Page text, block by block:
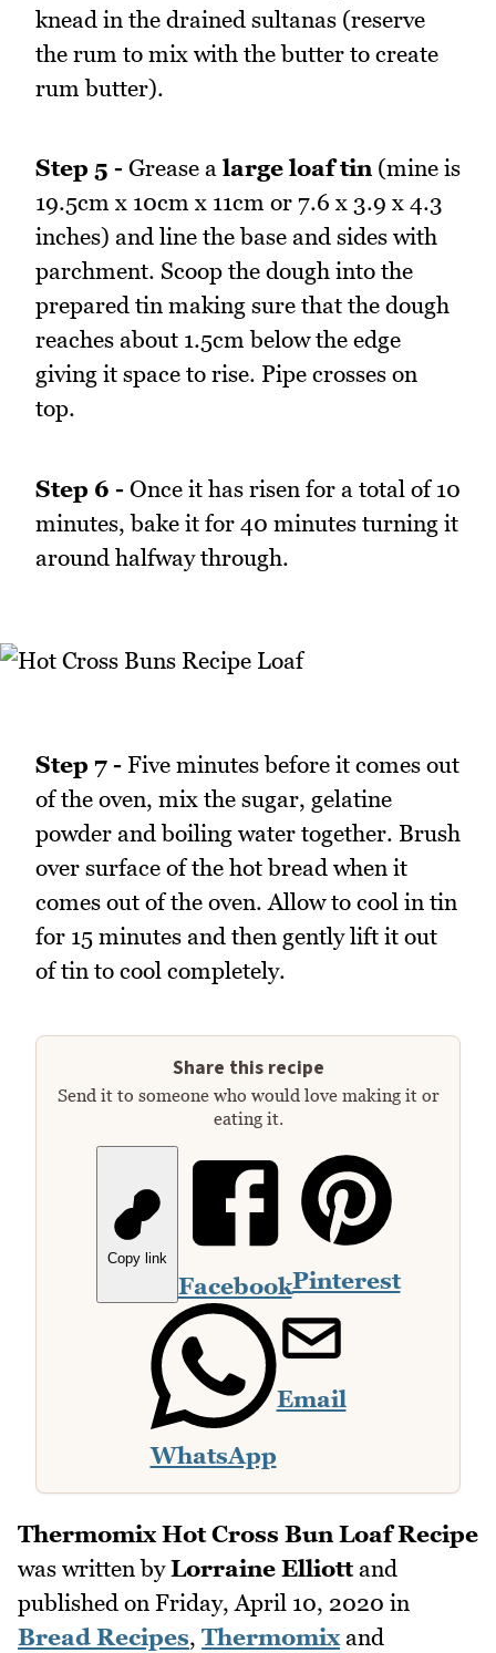
knead in the drained sultanas (reserve
the rum to mix with the butter to create
rum butter).
Step 5 - Grease a large loaf tin(mine is
19.5cm x 10cm x 11cm or 7.6 x 3.9 x 4.3
inches) and line the base and sides with
parchment. Scoop the dough into the
prepared tin making sure that the dough
reaches about 1.5cm below the edge
giving it space to rise. Pipe crosses on
top.
Step 6 - Once it has risen for a total of 10
minutes, bake it for 40 minutes turning it
around halfway through.
Step 7 - Five minutes before it comes out
of the oven, mix the sugar, gelatine
powder and boiling water together. Brush
over surface of the hot bread when it
comes out of the oven. Allow to cool in tin
for 15 minutes and then gently lift it out
of tin to cool completely.
Share this recipe
Send it to someone who would love making it or
eating it.
Copy link
FacebookPinterest
WhatsApp
Email
Thermomix Hot Cross Bun Loaf Recipe
was written byLorraine Elliottand
published on Friday, April 10, 2020 in
Bread Recipes, Thermomixand